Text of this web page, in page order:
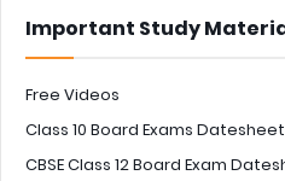
Important Study
Free Videos
Class 10 Board Exams
CBSE Class 12 Board Exam